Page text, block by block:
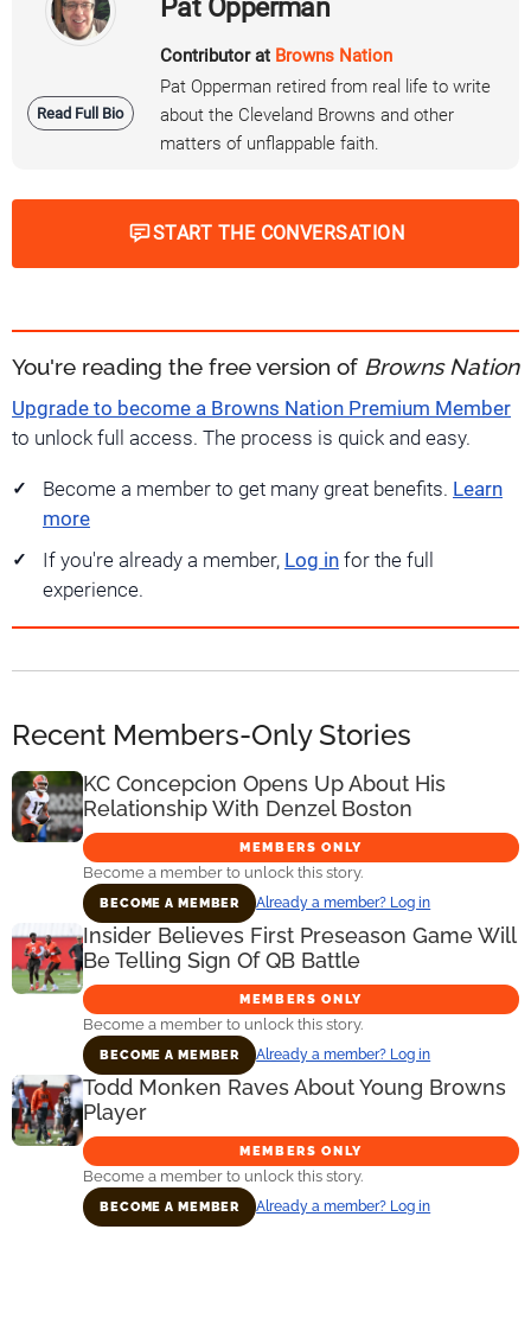
Read Full Bio
Pat Opperman
Contributor at Browns Nation
Pat Opperman retired from real life to write
about the Cleveland Browns and other
matters of unflappable faith.
START THE CONVERSATION
You're reading the free version of Browns Nation
Upgrade to become a Browns Nation Premium Member
to unlock full access. The process is quick and easy.
Become a member to get many great benefits. Learn
more
If you're already a member, Log in for the full
experience.
Recent Members-Only Stories
KC Concepcion Opens Up About His
Relationship With Denzel Boston
MEMBERS ONLY
Become a member to unlock this story.
BECOME A MEMBER Already a member? Log in
Insider Believes First Preseason Game Will
Be Telling Sign Of QB Battle
MEMBERS ONLY
Become a member to unlock this story.
BECOME A MEMBER Already a member? Log in
Todd Monken Raves About Young Browns
Player
MEMBERS ONLY
Become a member to unlock this story.
BECOME A MEMBER Already a member? Log in